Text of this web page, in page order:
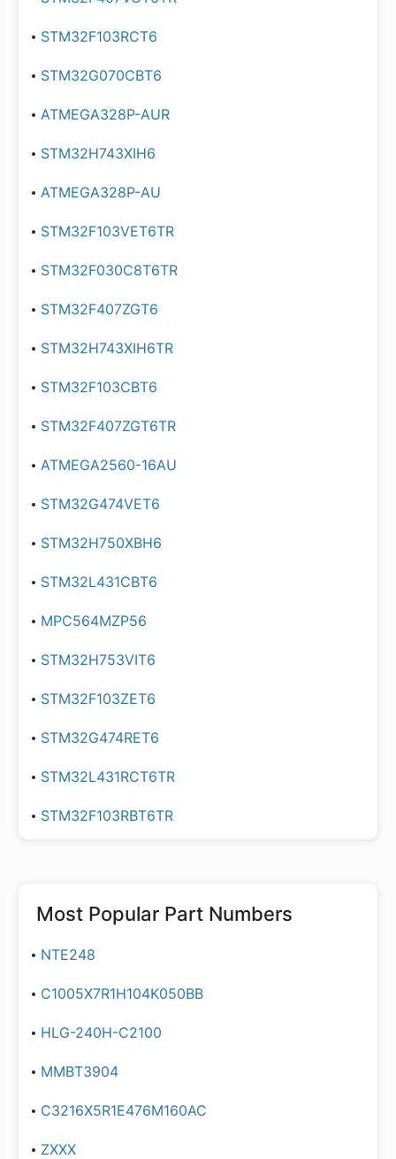
STM32F103RCT6
STM32G070CBT6
ATMEGA328P-AUR
STM32H743XIH6
ATMEGA328P-AU
STM32F103VET6TR
STM32F030C8T6TR
STM32F407ZGT6
STM32H743XIH6TR
STM32F103CBT6
STM32F407ZGT6TR
ATMEGA2560-16AU
STM32G474VET6
STM32H750XBH6
STM32L431CBT6
MPC564MZP56
STM32H753VIT6
STM32F103ZET6
STM32G474RET6
STM32L431RCT6TR
STM32F103RBT6TR
Most Popular Part Numbers
NTE248
C1005X7R1H104K050BB
HLG-240H-C2100
MMBT3904
C3216X5R1E476M160AC
ZXXX